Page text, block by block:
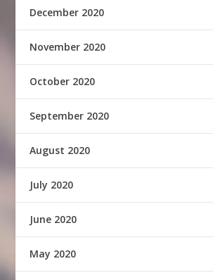
December 2020
November 2020
October 2020
September 2020
August 2020
July 2020
June 2020
May 2020